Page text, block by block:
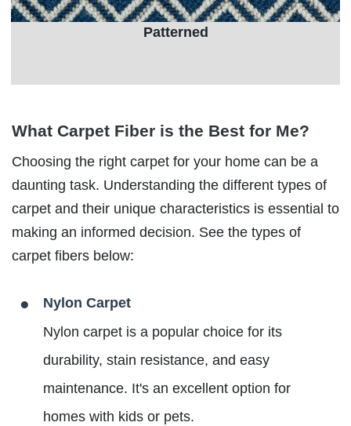
Patterned
What Carpet Fiber is the Best for Me?
Choosing the right carpet for your home can be a
daunting task. Understanding the different types of
carpet and their unique characteristics is essential to
making an informed decision. See the types of
carpet fibers below:
Nylon Carpet
Nylon carpet is a popular choice for its
durability, stain resistance, and easy
maintenance. It's an excellent option for
homes with kids or pets.